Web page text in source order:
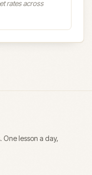
rates across
lesson a day,